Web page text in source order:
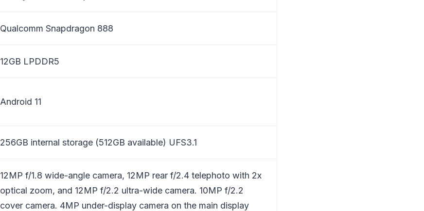
Qualcomm Snapdragon 888
12GB LPDDR5
Android 11
256GB internal storage (512GB available) UFS3.1
12MP f/1.8 wide-angle camera, 12MP rear f/2.4 telephoto with 2x
optical zoom, and 12MP f/2.2 ultra-wide camera. 10MP f/2.2
cover camera. 4MP under-display camera on the main display